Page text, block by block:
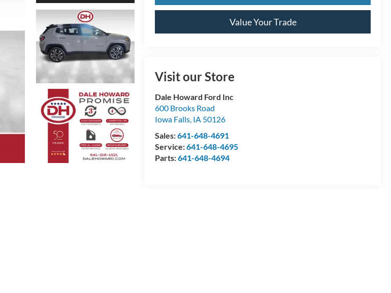
Value Your Trade
Visit our Store
Dale Howard Ford Inc
600 Brooks Road
Iowa Falls, IA 50126
Sales:641-648-4691
Service:641-648-4695
Parts:641-648-4694